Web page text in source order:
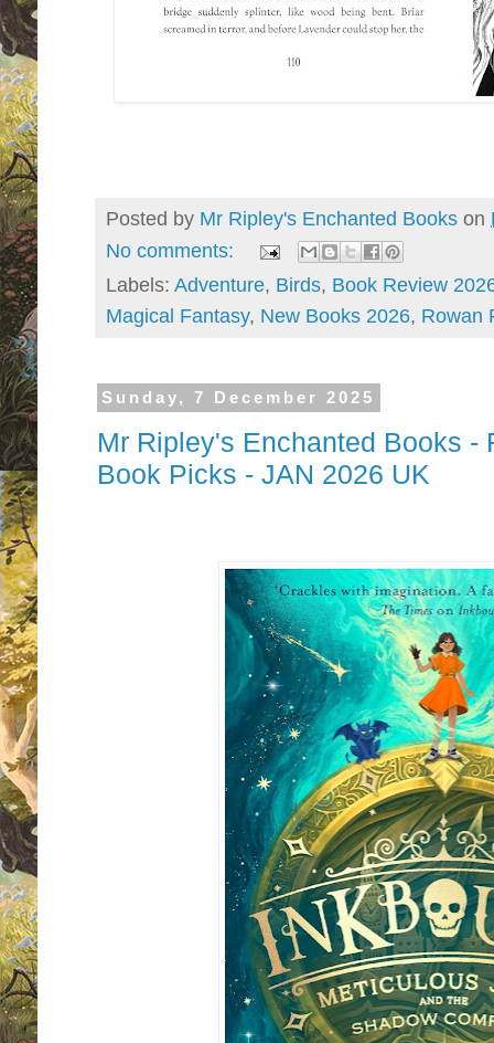
Posted by Mr Ripley's Enchanted Books on
No comments:
Labels: Adventure, Birds, Book Review
Magical Fantasy, New Books 2026, Rowan
Sunday, 7 December 2025
Mr Ripley's Enchanted Books -
Book Picks - JAN 2026 UK